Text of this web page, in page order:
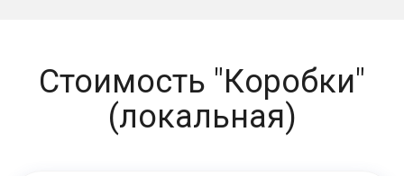
Стоимость "Коробки"
(локальная)